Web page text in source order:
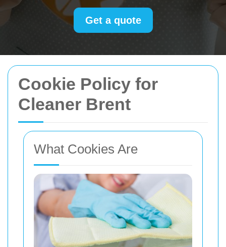
Cookie Policy for
Cleaner Brent
What Cookies Are
Get a quote